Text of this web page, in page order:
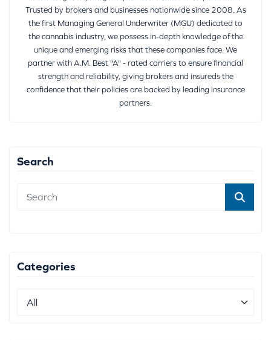
Trusted by brokers and businesses nationwide since 2008. As
the first Managing General Underwriter (MGU) dedicated to
the cannabis industry, we possess in-depth knowledge of the
unique and emerging risks that these companies face. We
partner with A.M. Best "A" - rated carriers to ensure financial
strength and reliability, giving brokers and insureds the
confidence that their policies are backed by leading insurance
partners.
Search
Categories